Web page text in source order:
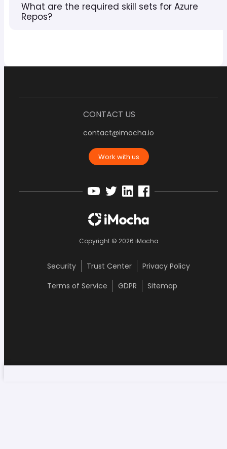
What are the required skill sets for Azure
Repos?
CONTACT US
contact@imocha.io
Work with us
Copyright © 2026 iMocha
Security Trust Center
Privacy Policy
Terms of Service
GDPR Sitemap